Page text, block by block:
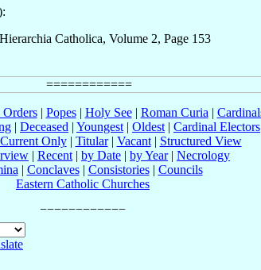
Catholica, Volume 2, Page 153
| Popes| Holy See| Roman Curia |
| Deceased | Youngest | Oldest | Cardinal Electors
Current Only| Titular| Vacant| Structured View
| Recent | by Date | by Year| Necrology
| Conclaves| Consistories| Councils
Eastern Catholic Churches